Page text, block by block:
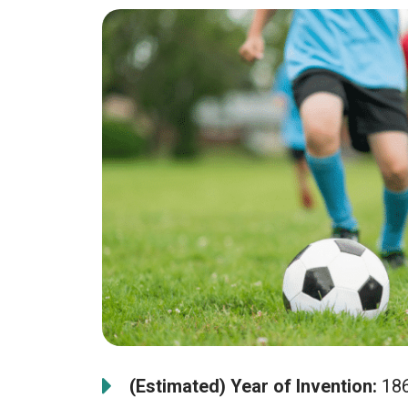
(Estimated) Year of Invention: